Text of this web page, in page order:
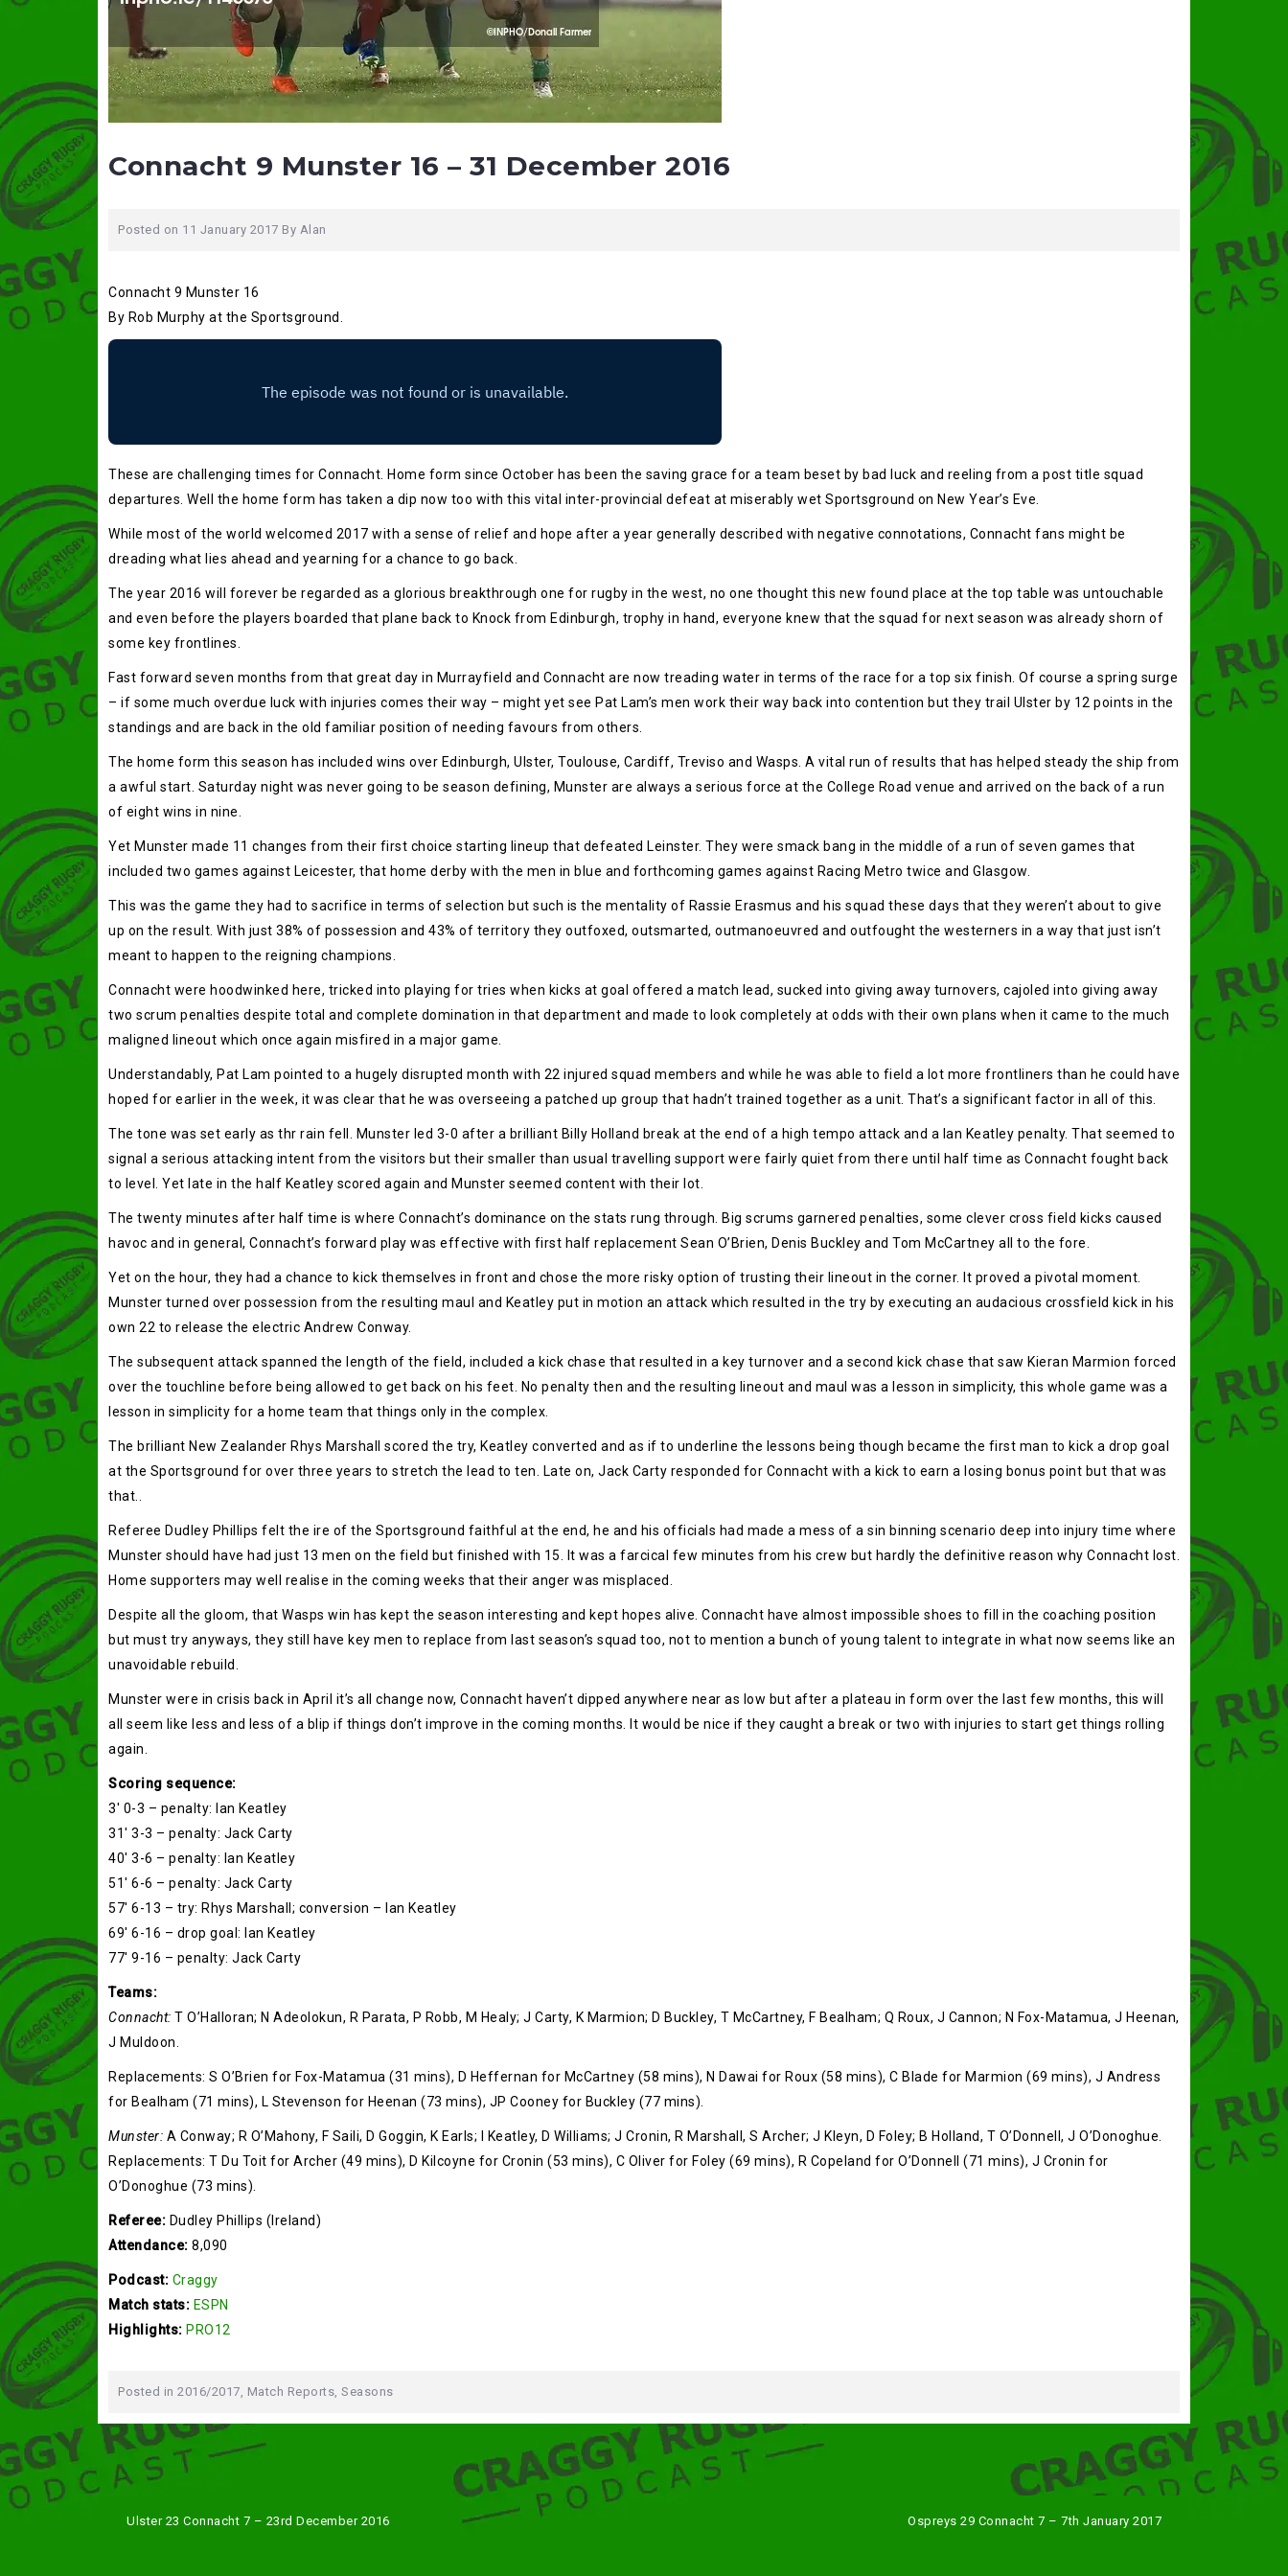
Connacht 9 Munster 16 – 31 December 2016
Posted on 11 January 2017 By Alan
Connacht 9 Munster 16
By Rob Murphy at the Sportsground.
These are challenging times for Connacht. Home form since October has been the saving grace for a team beset by bad luck and reeling from a post title squad
departures. Well the home form has taken a dip now too with this vital inter-provincial defeat at miserably wet Sportsground on New Year’s Eve.
While most of the world welcomed 2017 with a sense of relief and hope after a year generally described with negative connotations, Connacht fans might be
dreading what lies ahead and yearning for a chance to go back.
The year 2016 will forever be regarded as a glorious breakthrough one for rugby in the west, no one thought this new found place at the top table was untouchable
and even before the players boarded that plane back to Knock from Edinburgh, trophy in hand, everyone knew that the squad for next season was already shorn of
some key frontlines.
Fast forward seven months from that great day in Murrayfield and Connacht are now treading water in terms of the race for a top six finish. Of course a spring surge
– if some much overdue luck with injuries comes their way – might yet see Pat Lam’s men work their way back into contention but they trail Ulster by 12 points in the
standings and are back in the old familiar position of needing favours from others.
The home form this season has included wins over Edinburgh, Ulster, Toulouse, Cardiff, Treviso and Wasps. A vital run of results that has helped steady the ship from
a awful start. Saturday night was never going to be season defining, Munster are always a serious force at the College Road venue and arrived on the back of a run
of eight wins in nine.
Yet Munster made 11 changes from their first choice starting lineup that defeated Leinster. They were smack bang in the middle of a run of seven games that
included two games against Leicester, that home derby with the men in blue and forthcoming games against Racing Metro twice and Glasgow.
This was the game they had to sacrifice in terms of selection but such is the mentality of Rassie Erasmus and his squad these days that they weren’t about to give
up on the result. With just 38% of possession and 43% of territory they outfoxed, outsmarted, outmanoeuvred and outfought the westerners in a way that just isn’t
meant to happen to the reigning champions.
Connacht were hoodwinked here, tricked into playing for tries when kicks at goal offered a match lead, sucked into giving away turnovers, cajoled into giving away
two scrum penalties despite total and complete domination in that department and made to look completely at odds with their own plans when it came to the much
maligned lineout which once again misfired in a major game.
Understandably, Pat Lam pointed to a hugely disrupted month with 22 injured squad members and while he was able to field a lot more frontliners than he could have
hoped for earlier in the week, it was clear that he was overseeing a patched up group that hadn’t trained together as a unit. That’s a significant factor in all of this.
The tone was set early as thr rain fell. Munster led 3-0 after a brilliant Billy Holland break at the end of a high tempo attack and a Ian Keatley penalty. That seemed to
signal a serious attacking intent from the visitors but their smaller than usual travelling support were fairly quiet from there until half time as Connacht fought back
to level. Yet late in the half Keatley scored again and Munster seemed content with their lot.
The twenty minutes after half time is where Connacht’s dominance on the stats rung through. Big scrums garnered penalties, some clever cross field kicks caused
havoc and in general, Connacht’s forward play was effective with first half replacement Sean O’Brien, Denis Buckley and Tom McCartney all to the fore.
Yet on the hour, they had a chance to kick themselves in front and chose the more risky option of trusting their lineout in the corner. It proved a pivotal moment.
Munster turned over possession from the resulting maul and Keatley put in motion an attack which resulted in the try by executing an audacious crossfield kick in his
own 22 to release the electric Andrew Conway.
The subsequent attack spanned the length of the field, included a kick chase that resulted in a key turnover and a second kick chase that saw Kieran Marmion forced
over the touchline before being allowed to get back on his feet. No penalty then and the resulting lineout and maul was a lesson in simplicity, this whole game was a
lesson in simplicity for a home team that things only in the complex.
The brilliant New Zealander Rhys Marshall scored the try, Keatley converted and as if to underline the lessons being though became the first man to kick a drop goal
at the Sportsground for over three years to stretch the lead to ten. Late on, Jack Carty responded for Connacht with a kick to earn a losing bonus point but that was
that..
Referee Dudley Phillips felt the ire of the Sportsground faithful at the end, he and his officials had made a mess of a sin binning scenario deep into injury time where
Munster should have had just 13 men on the field but finished with 15. It was a farcical few minutes from his crew but hardly the definitive reason why Connacht lost.
Home supporters may well realise in the coming weeks that their anger was misplaced.
Despite all the gloom, that Wasps win has kept the season interesting and kept hopes alive. Connacht have almost impossible shoes to fill in the coaching position
but must try anyways, they still have key men to replace from last season’s squad too, not to mention a bunch of young talent to integrate in what now seems like an
unavoidable rebuild.
Munster were in crisis back in April it’s all change now, Connacht haven’t dipped anywhere near as low but after a plateau in form over the last few months, this will
all seem like less and less of a blip if things don’t improve in the coming months. It would be nice if they caught a break or two with injuries to start get things rolling
again.
Scoring sequence:
3′ 0-3 – penalty: Ian Keatley
31′ 3-3 – penalty: Jack Carty
40′ 3-6 – penalty: Ian Keatley
51′ 6-6 – penalty: Jack Carty
57′ 6-13 – try: Rhys Marshall; conversion – Ian Keatley
69′ 6-16 – drop goal: Ian Keatley
77′ 9-16 – penalty: Jack Carty
Teams:
Connacht: T O’Halloran; N Adeolokun, R Parata, P Robb, M Healy; J Carty, K Marmion; D Buckley, T McCartney, F Bealham; Q Roux, J Cannon; N Fox-Matamua, J Heenan,
J Muldoon.
Replacements: S O’Brien for Fox-Matamua (31 mins), D Heffernan for McCartney (58 mins), N Dawai for Roux (58 mins), C Blade for Marmion (69 mins), J Andress
for Bealham (71 mins), L Stevenson for Heenan (73 mins), JP Cooney for Buckley (77 mins).
Munster: A Conway; R O’Mahony, F Saili, D Goggin, K Earls; I Keatley, D Williams; J Cronin, R Marshall, S Archer; J Kleyn, D Foley; B Holland, T O’Donnell, J O’Donoghue.
Replacements: T Du Toit for Archer (49 mins), D Kilcoyne for Cronin (53 mins), C Oliver for Foley (69 mins), R Copeland for O’Donnell (71 mins), J Cronin for
O’Donoghue (73 mins).
Referee: Dudley Phillips (Ireland)
Attendance: 8,090
Podcast: Craggy
Match stats: ESPN
Highlights: PRO12
Posted in 2016/2017, Match Reports, Seasons
Post
Ulster 23 Connacht 7 – 23rd December 2016 Ospreys 29 Connacht 7 – 7th January 2017